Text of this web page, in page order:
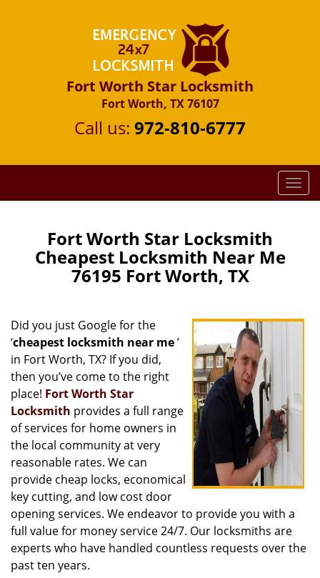
Fort Worth Star Locksmith
Fort Worth, TX 76107
Call us: 972-810-6777
T
o
i
o
Fort Worth Star Locksmith
Cheapest Locksmith Near Me
76195 Fort Worth, TX
Did you just Google for the
‘cheapest locksmith near me’
in Fort Worth, TX? If you did,
then you’ve come to the right
place! Fort Worth Star
Locksmith provides a full range
of services for home owners in
the local community at very
reasonable rates. We can
provide cheap locks, economical
key cutting, and low cost door
opening services. We endeavor to provide you with a
full value for money service 24/7. Our locksmiths are
experts who have handled countless requests over the
past ten years.